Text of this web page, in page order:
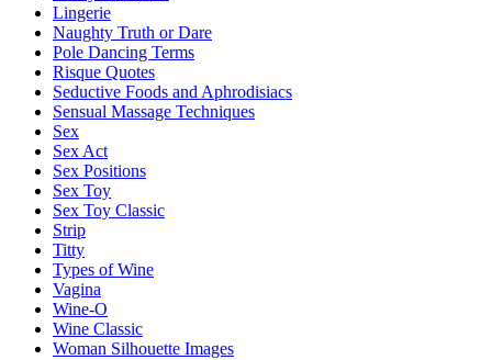
Lingerie
Naughty Truth or Dare
Pole Dancing Terms
Risque Quotes
Seductive Foods and Aphrodisiacs
Sensual Massage Techniques
Sex
Sex Act
Sex Positions
Sex Toy
Sex Toy Classic
Strip
Titty
Types of Wine
Vagina
Wine-O
Wine Classic
Woman Silhouette Images